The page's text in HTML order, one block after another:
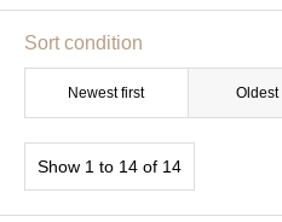
Sort condition
Newest first Oldest
Show 1 to 14 of 14